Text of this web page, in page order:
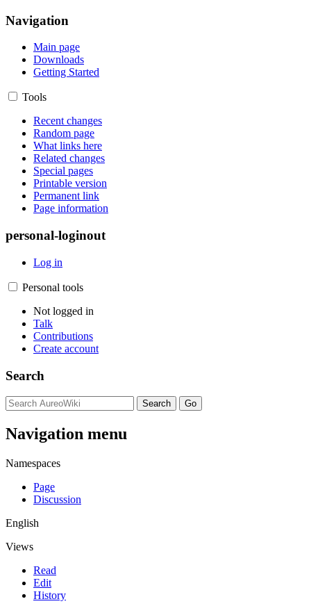
Navigation
Main page
Downloads
Getting Started
Tools
Recent changes
Random page
What links here
Related changes
Special pages
Printable version
Permanent link
Page information
personal-loginout
Log in
Personal tools
Not logged in
Talk
Contributions
Create account
Search
Navigation menu
Namespaces
Page
Discussion
English
Views
Read
Edit
History